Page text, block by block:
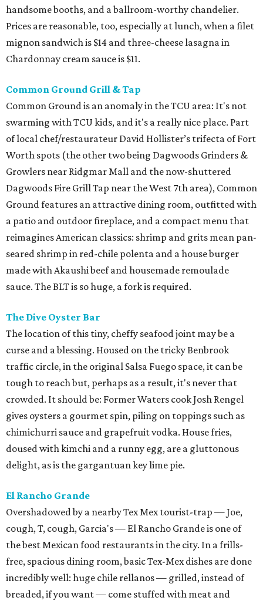
handsome booths, and a ballroom-worthy chandelier.
Prices are reasonable, too, especially at lunch, when a filet
mignon sandwich is $14 and three-cheese lasagna in
Chardonnay cream sauce is $11.
Common Ground Grill & Tap
Common Ground is an anomaly in the TCU area: It's not
swarming with TCU kids, and it's a really nice place. Part
of local chef/restaurateur David Hollister’s trifecta of Fort
Worth spots (the other two being Dagwoods Grinders &
Growlers near Ridgmar Mall and the now-shuttered
Dagwoods Fire Grill Tap near the West 7th area), Common
Ground features an attractive dining room, outfitted with
a patio and outdoor fireplace, and a compact menu that
reimagines American classics: shrimp and grits mean pan-
seared shrimp in red-chile polenta and a house burger
made with Akaushi beef and housemade remoulade
sauce. The BLT is so huge, a fork is required.
The Dive Oyster Bar
The location of this tiny, cheffy seafood joint may be a
curse and a blessing. Housed on the tricky Benbrook
traffic circle, in the original Salsa Fuego space, it can be
tough to reach but, perhaps as a result, it's never that
crowded. It should be: Former Waters cook Josh Rengel
gives oysters a gourmet spin, piling on toppings such as
chimichurri sauce and grapefruit vodka. House fries,
doused with kimchi and a runny egg, are a gluttonous
delight, as is the gargantuan key lime pie.
El Rancho Grande
Overshadowed by a nearby Tex Mex tourist-trap — Joe,
cough, T, cough, Garcia's — El Rancho Grande is one of
the best Mexican food restaurants in the city. In a frills-
free, spacious dining room, basic Tex-Mex dishes are done
incredibly well: huge chile rellanos — grilled, instead of
breaded, if you want — come stuffed with meat and